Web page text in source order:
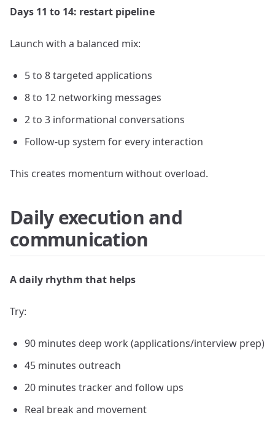
Days 11 to 14: restart pipeline
Launch with a balanced mix:
5 to 8 targeted applications
8 to 12 networking messages
2 to 3 informational conversations
Follow-up system for every interaction
This creates momentum without overload.
Daily execution and
communication
A daily rhythm that helps
Try:
90 minutes deep work (applications/interview prep)
45 minutes outreach
20 minutes tracker and follow ups
Real break and movement